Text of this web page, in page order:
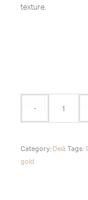
texture.
Category: Deià Tags:
gold